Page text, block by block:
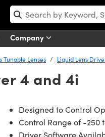
Company
Tunable Lenses Liquid Lens
4 and 4i
Designed to Control
Control Range of -250
Driver Software